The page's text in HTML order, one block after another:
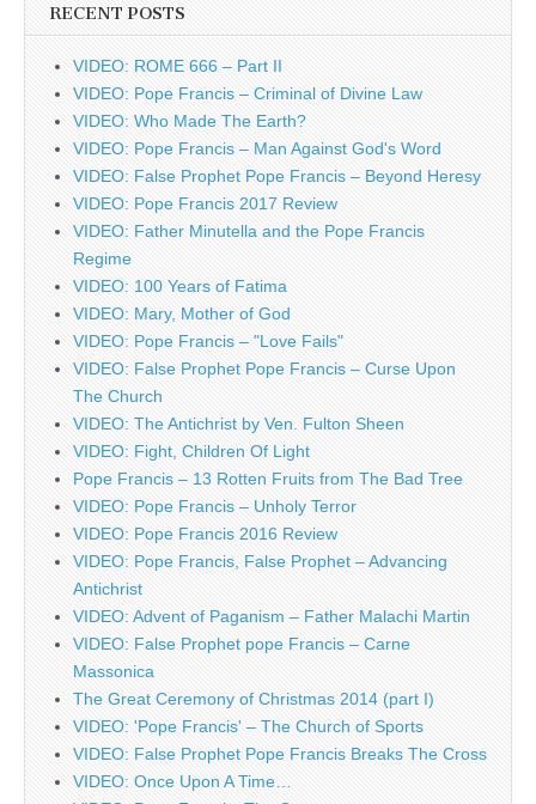
RECENT POSTS
VIDEO: ROME 666 – Part II
VIDEO: Pope Francis – Criminal of Divine Law
VIDEO: Who Made The Earth?
VIDEO: Pope Francis – Man Against God's Word
VIDEO: False Prophet Pope Francis – Beyond Heresy
VIDEO: Pope Francis 2017 Review
VIDEO: Father Minutella and the Pope Francis
Regime
VIDEO: 100 Years of Fatima
VIDEO: Mary, Mother of God
VIDEO: Pope Francis – "Love Fails"
VIDEO: False Prophet Pope Francis – Curse Upon
The Church
VIDEO: The Antichrist by Ven. Fulton Sheen
VIDEO: Fight, Children Of Light
Pope Francis – 13 Rotten Fruits from The Bad Tree
VIDEO: Pope Francis – Unholy Terror
VIDEO: Pope Francis 2016 Review
VIDEO: Pope Francis, False Prophet – Advancing
Antichrist
VIDEO: Advent of Paganism – Father Malachi Martin
VIDEO: False Prophet pope Francis – Carne
Massonica
The Great Ceremony of Christmas 2014 (part I)
VIDEO: 'Pope Francis' – The Church of Sports
VIDEO: False Prophet Pope Francis Breaks The Cross
VIDEO: Once Upon A Time…